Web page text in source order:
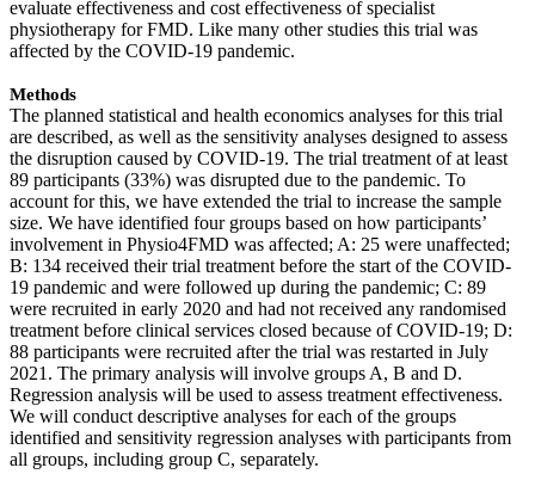
evaluate effectiveness and cost effectiveness of specialist
physiotherapy for FMD. Like many other studies this trial was
affected by the COVID-19 pandemic.
Methods
The planned statistical and health economics analyses for this trial
are described, as well as the sensitivity analyses designed to assess
the disruption caused by COVID-19. The trial treatment of at least
89 participants (33%) was disrupted due to the pandemic. To
account for this, we have extended the trial to increase the sample
size. We have identified four groups based on how participants’
involvement in Physio4FMD was affected; A: 25 were unaffected;
B: 134 received their trial treatment before the start of the COVID-
19 pandemic and were followed up during the pandemic; C: 89
were recruited in early 2020 and had not received any randomised
treatment before clinical services closed because of COVID-19; D:
88 participants were recruited after the trial was restarted in July
2021. The primary analysis will involve groups A, B and D.
Regression analysis will be used to assess treatment effectiveness.
We will conduct descriptive analyses for each of the groups
identified and sensitivity regression analyses with participants from
all groups, including group C, separately.